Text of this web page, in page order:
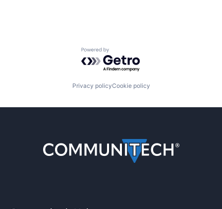
Powered by Getro.com
Privacy policyCookie policy